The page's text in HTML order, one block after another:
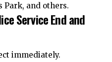
Park, and others.
Service End and
immediately.